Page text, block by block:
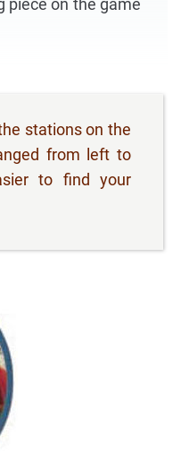
piece on the game
stations on the
from left to
to find your